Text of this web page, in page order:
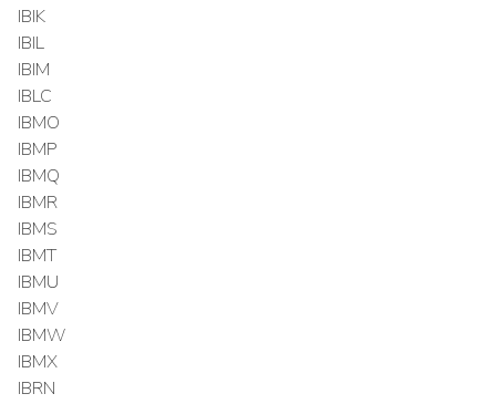
IBIK
IBIL
IBIM
IBLC
IBMO
IBMP
IBMQ
IBMR
IBMS
IBMT
IBMU
IBMV
IBMW
IBMX
IBRN